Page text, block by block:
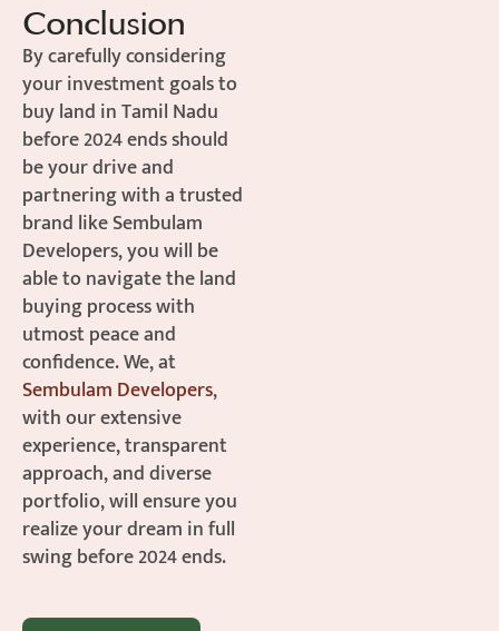
Conclusion
By carefully considering
your investment goals to
buy land in Tamil Nadu
before 2024 ends should
be your drive and
partnering with a trusted
brand like Sembulam
Developers, you will be
able to navigate the land
buying process with
utmost peace and
confidence. We, at
Sembulam Developers,
with our extensive
experience, transparent
approach, and diverse
portfolio, will ensure you
realize your dream in full
swing before 2024 ends.